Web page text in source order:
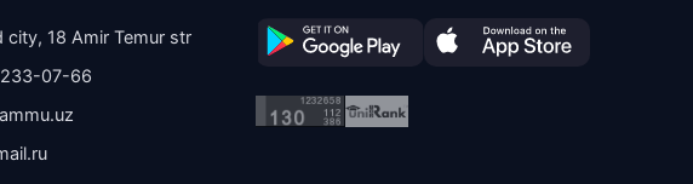
city, 18 Amir Temur str
07-66